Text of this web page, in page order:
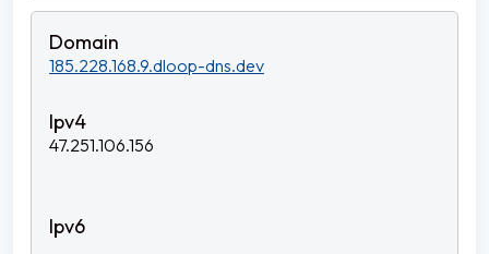
185.228.168.9.dloop-dns.dev
47.251.106.156